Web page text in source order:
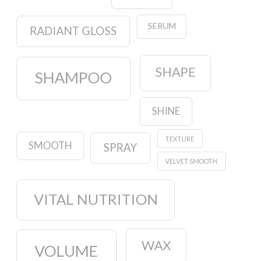
RADIANT GLOSS SERUM
SHAMPOO SHAPE
SHINE
SMOOTH SPRAY
TEXTURE
VELVET SMOOTH
VITAL NUTRITION
VOLUME WAX